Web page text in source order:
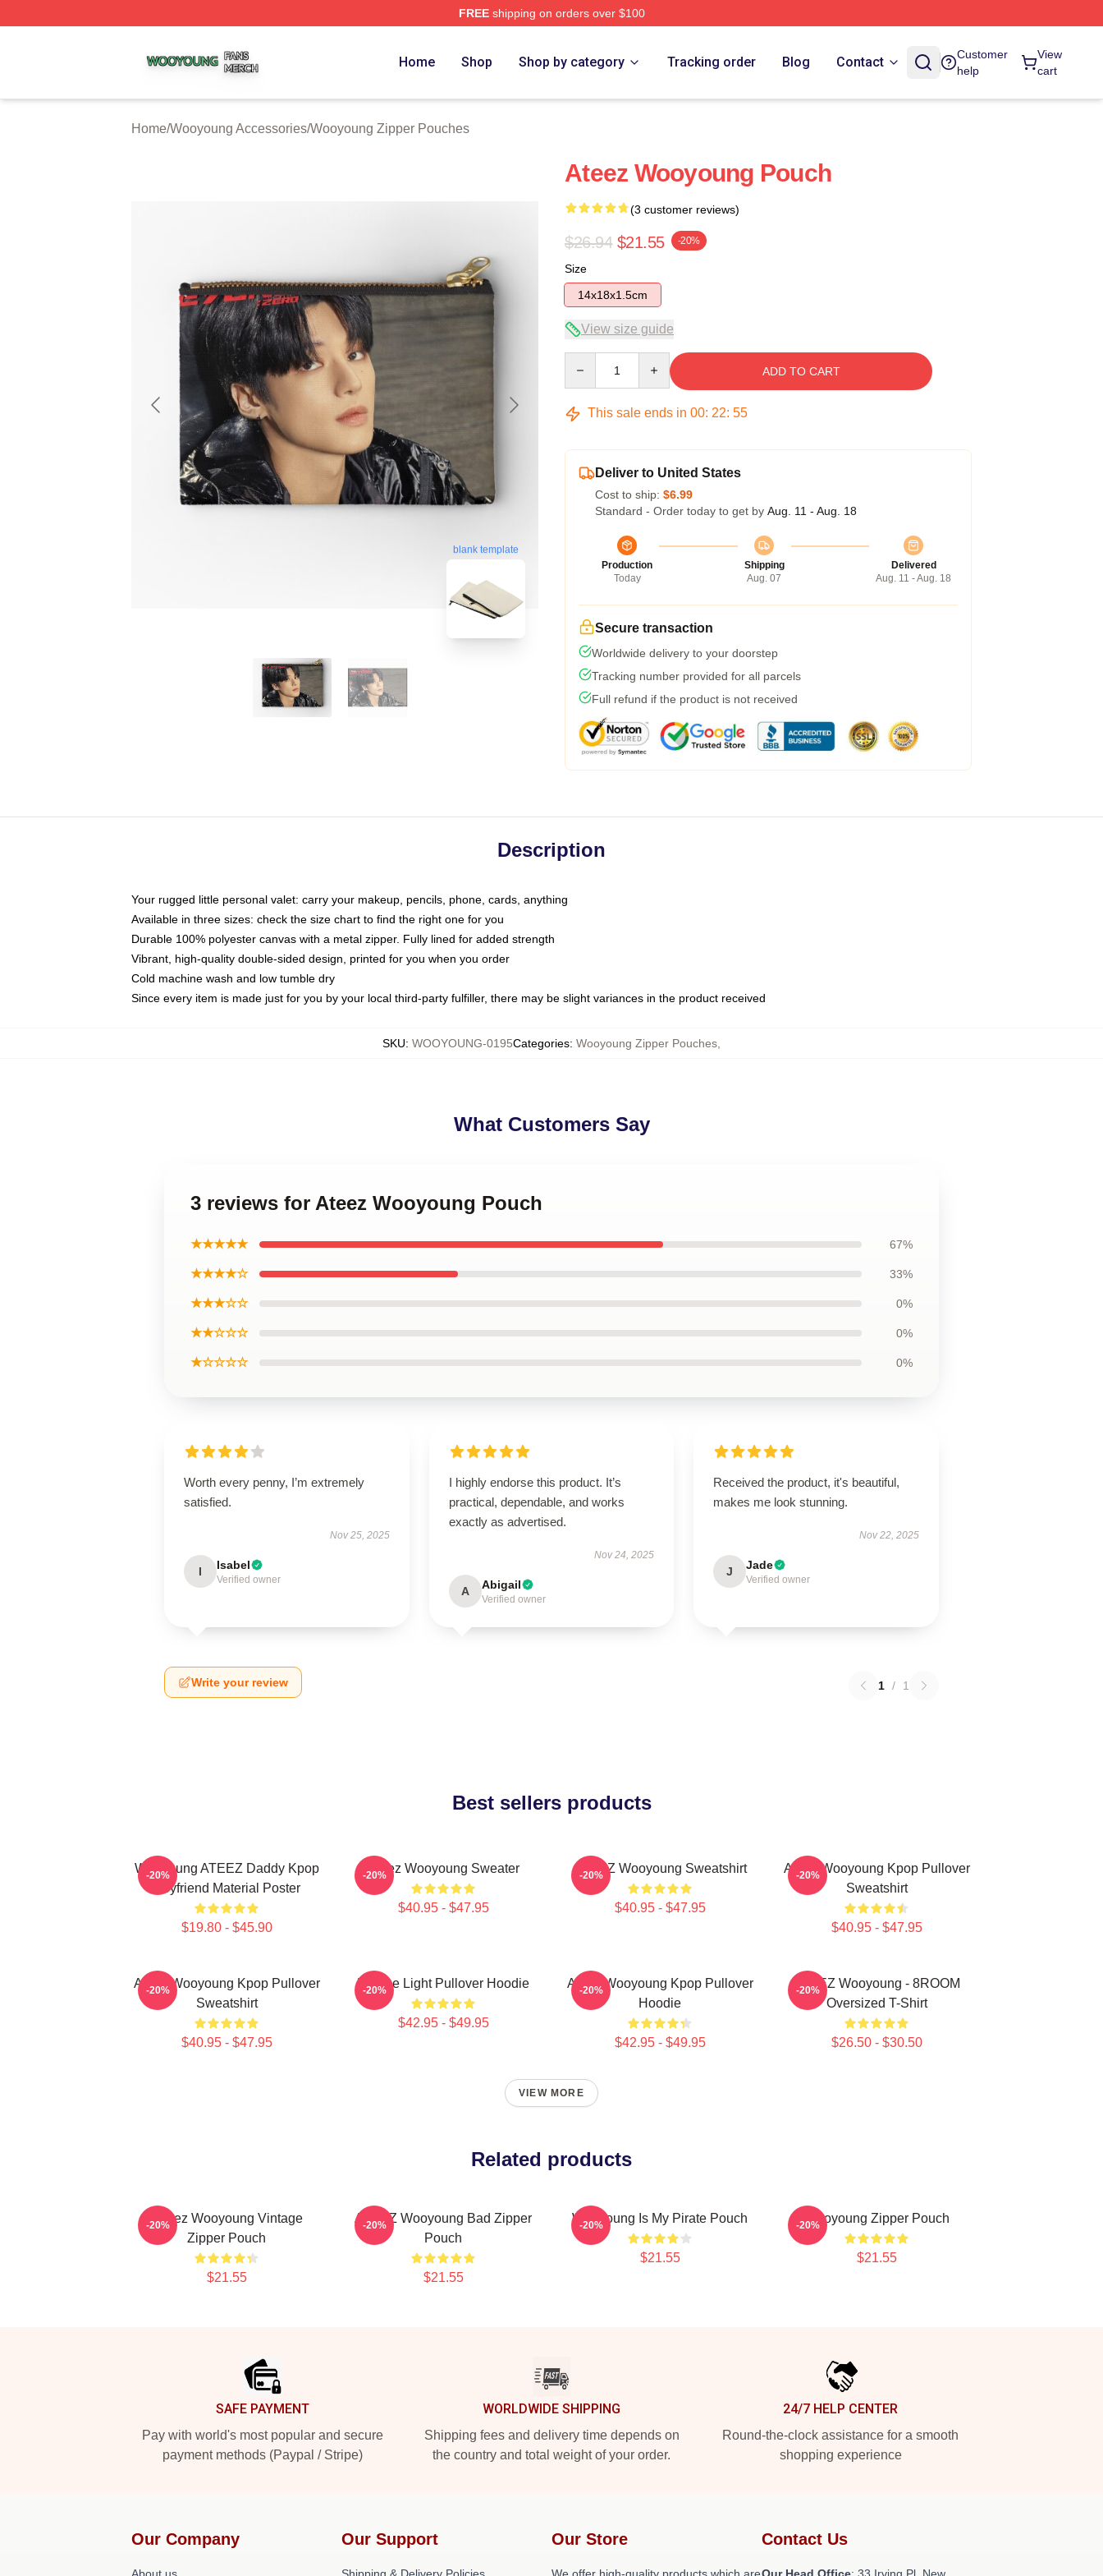
FREEshipping on orders over $100
Home Shop Shop by category Tracking order Blog Contact
Customer
help
View
cart
Home/Wooyoung Accessories/Wooyoung Zipper Pouches
blank template
Ateez Wooyoung Pouch
(3 customer reviews)
$26.94 $21.55 -20%
Size
14x18x1.5cm
View size guide
ADD TO CART
This sale ends in 00: 22: 54
Deliver to United States
Cost to ship: $6.99
Standard - Order today to get by Aug. 11 - Aug. 18
Production
Today
Shipping
Aug. 07
Delivered
Aug. 11 - Aug. 18
Secure transaction
Worldwide delivery to your doorstep
Tracking number provided for all parcels
Full refund if the product is not received
Description
Your rugged little personal valet: carry your makeup, pencils, phone, cards, anything
Available in three sizes: check the size chart to find the right one for you
Durable 100% polyester canvas with a metal zipper. Fully lined for added strength
Vibrant, high-quality double-sided design, printed for you when you order
Cold machine wash and low tumble dry
Since every item is made just for you by your local third-party fulfiller, there may be slight variances in the product received
SKU: WOOYOUNG-0195Categories: Wooyoung Zipper Pouches
What Customers Say
3 reviews for Ateez Wooyoung Pouch
★★★★★ 67%
★★★★☆ 33%
★★★☆☆ 0%
★★☆☆☆ 0%
★☆☆☆☆ 0%
Worth every penny, I’m extremely
satisfied.
Nov 25, 2025
I Isabel
Verified owner
I highly endorse this product. It’s
practical, dependable, and works
exactly as advertised.
Nov 24, 2025
A Abigail
Verified owner
Received the product, it's beautiful,
makes me look stunning.
Nov 22, 2025
J Jade
Verified owner
Write your review 1 / 1
Best sellers products
Wooyoung ATEEZ Daddy Kpop
Boyfriend Material Poster
$19.80 - $45.90
-20% Ateez Wooyoung Sweater
$40.95 - $47.95
-20% ATEEZ Wooyoung Sweatshirt
$40.95 - $47.95
-20%
Ateez Wooyoung Kpop Pullover
Sweatshirt
$40.95 - $47.95
-20%
Ateez Wooyoung Kpop Pullover
Sweatshirt
$40.95 - $47.95
-20% Be The Light Pullover Hoodie
$42.95 - $49.95
-20%
Ateez Wooyoung Kpop Pullover
Hoodie
$42.95 - $49.95
-20%
ATEEZ Wooyoung - 8ROOM
Oversized T-Shirt
$26.50 - $30.50
-20%
VIEW MORE
Related products
Atteez Wooyoung Vintage
Zipper Pouch
$21.55
-20%
ATEEZ Wooyoung Bad Zipper
Pouch
$21.55
-20% Wooyoung Is My Pirate Pouch
$21.55
-20% Wooyoung Zipper Pouch
$21.55
-20%
SAFE PAYMENT
Pay with world's most popular and secure
payment methods (Paypal / Stripe)
WORLDWIDE SHIPPING
Shipping fees and delivery time depends on
the country and total weight of your order.
24/7 HELP CENTER
Round-the-clock assistance for a smooth
shopping experience
Our Company Our Support Our Store Contact Us